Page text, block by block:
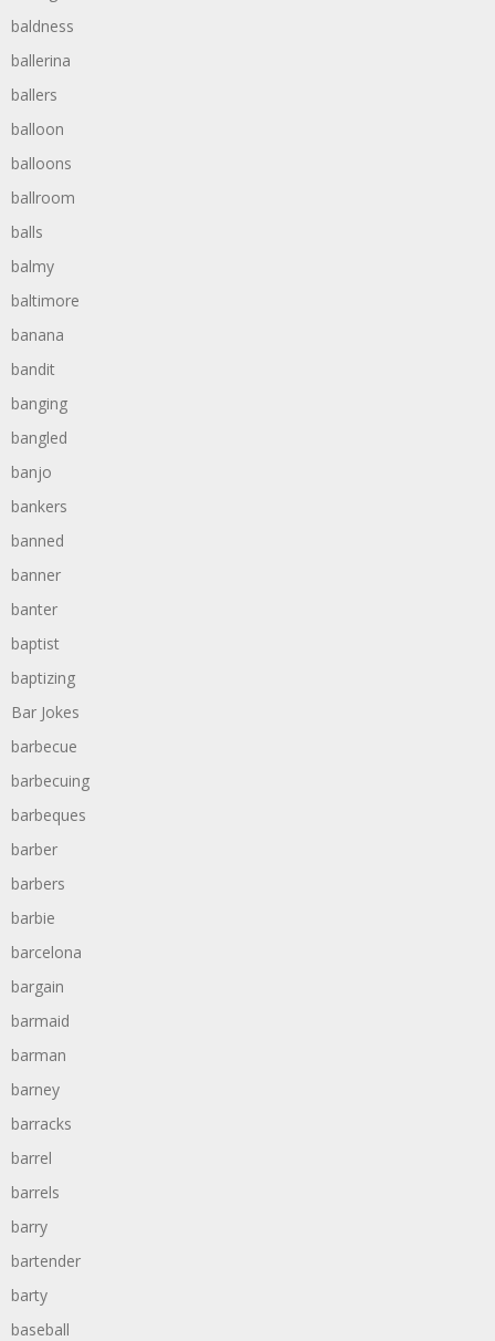
baldness
ballerina
ballers
balloon
balloons
ballroom
balls
balmy
baltimore
banana
bandit
banging
bangled
banjo
bankers
banned
banner
banter
baptist
baptizing
Bar Jokes
barbecue
barbecuing
barbeques
barber
barbers
barbie
barcelona
bargain
barmaid
barman
barney
barracks
barrel
barrels
barry
bartender
barty
baseball